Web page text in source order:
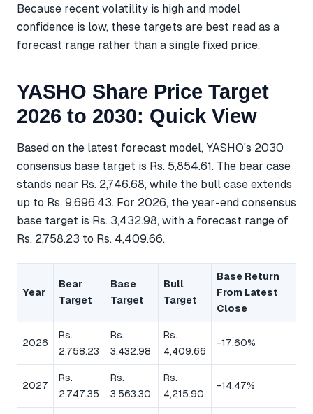
Because recent volatility is high and model
confidence is low, these targets are best read as a
forecast range rather than a single fixed price.
YASHO Share Price Target
2026 to 2030: Quick View
Based on the latest forecast model, YASHO's 2030
consensus base target is Rs. 5,854.61. The bear case
stands near Rs. 2,746.68, while the bull case extends
up to Rs. 9,696.43. For 2026, the year-end consensus
base target is Rs. 3,432.98, with a forecast range of
Rs. 2,758.23 to Rs. 4,409.66.
Year
Bear
Target
Base
Target
Bull
Target
Base Return
From Latest
Close
2026
Rs.
2,758.23
Rs.
3,432.98
Rs.
4,409.66
-17.60%
2027
Rs.
2,747.35
Rs.
3,563.30
Rs.
4,215.90
-14.47%